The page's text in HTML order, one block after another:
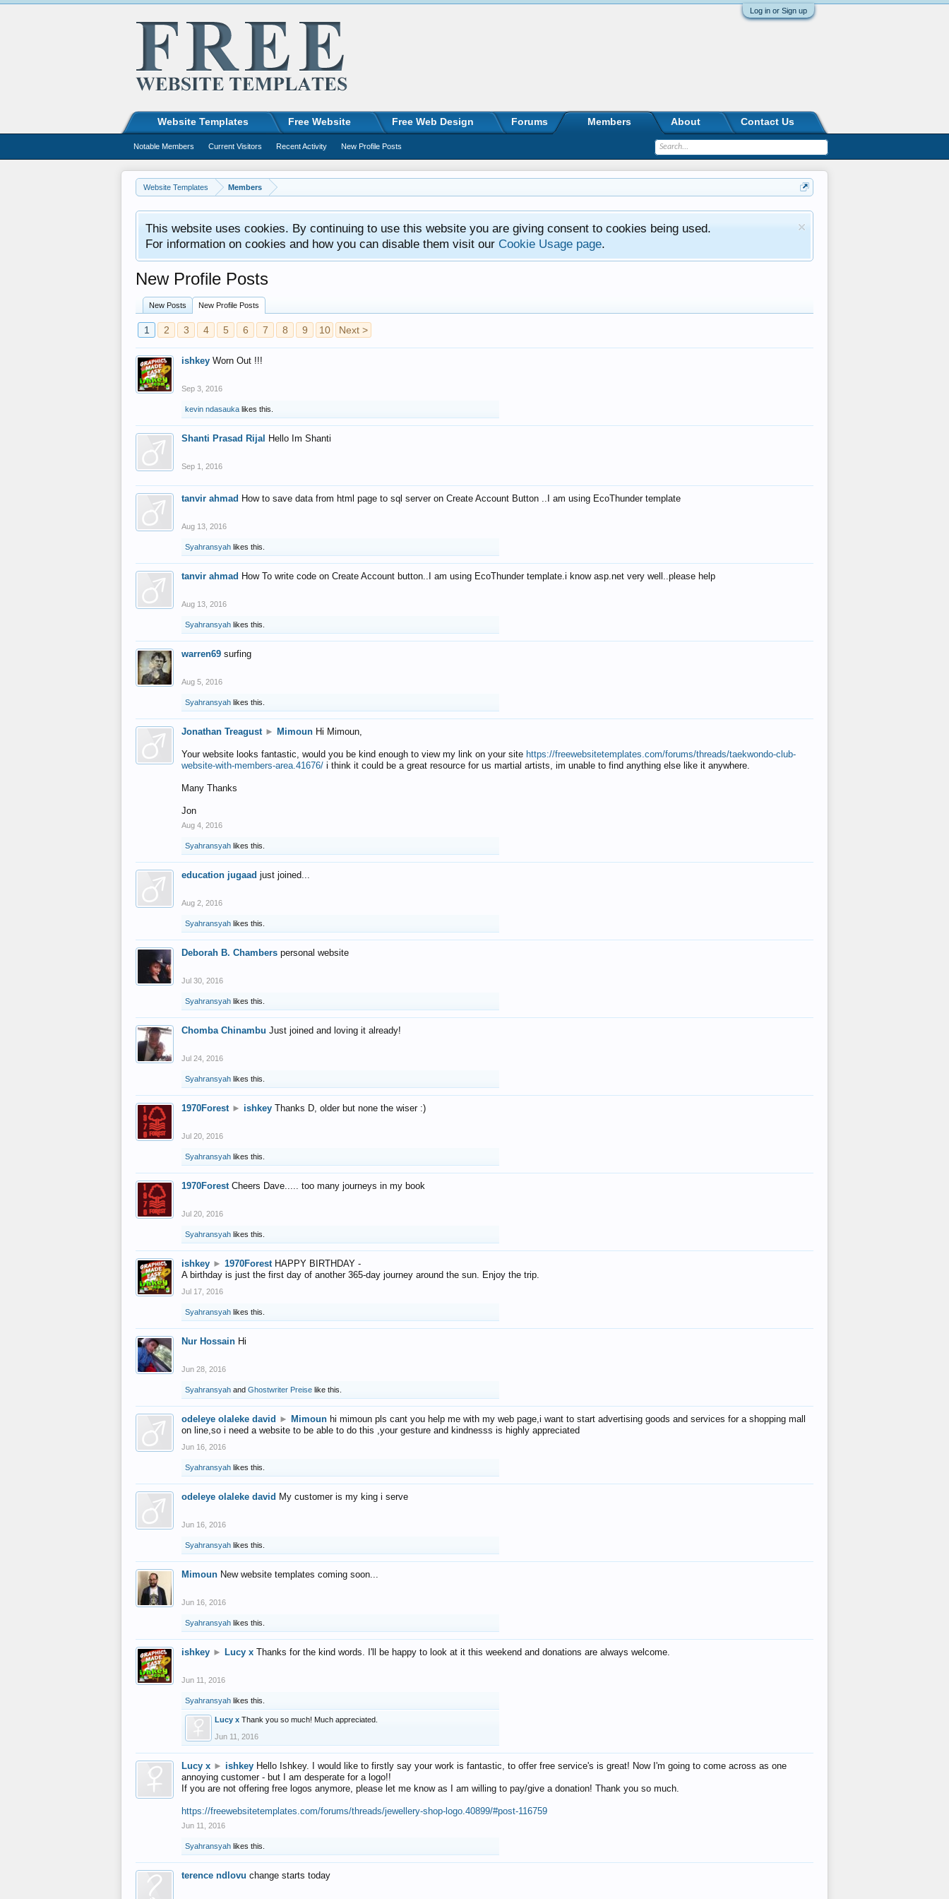
Log in or Sign up
Website Templates Members
This website uses cookies. By continuing to use this website you are giving consent to cookies being used.
For information on cookies and how you can disable them visit our Cookie Usage page.
New Profile Posts
New Posts New Profile Posts
1 2 3 4 5 6 7 8 9 10 Next >
ishkey Worn Out !!!
Sep 3, 2016
kevin ndasauka likes this.
Shanti Prasad Rijal Hello Im Shanti
Sep 1, 2016
tanvir ahmad How to save data from html page to sql server on Create Account Button ..I am using EcoThunder template
Aug 13, 2016
Syahransyah likes this.
tanvir ahmad How To write code on Create Account button..I am using EcoThunder template.i know asp.net very well..please help
Aug 13, 2016
Syahransyah likes this.
warren69 surfing
Aug 5, 2016
Syahransyah likes this.
Jonathan Treagust ► Mimoun Hi Mimoun,
Your website looks fantastic, would you be kind enough to view my link on your site https://freewebsitetemplates.com/forums/threads/taekwondo-club-
website-with-members-area.41676/ i think it could be a great resource for us martial artists, im unable to find anything else like it anywhere.
Many Thanks
Jon
Aug 4, 2016
Syahransyah likes this.
education jugaad just joined...
Aug 2, 2016
Syahransyah likes this.
Deborah B. Chambers personal website
Jul 30, 2016
Syahransyah likes this.
Chomba Chinambu Just joined and loving it already!
Jul 24, 2016
Syahransyah likes this.
1970Forest ► ishkey Thanks D, older but none the wiser :)
Jul 20, 2016
Syahransyah likes this.
1970Forest Cheers Dave..... too many journeys in my book
Jul 20, 2016
Syahransyah likes this.
ishkey ► 1970Forest HAPPY BIRTHDAY -
A birthday is just the first day of another 365-day journey around the sun. Enjoy the trip.
Jul 17, 2016
Syahransyah likes this.
Nur Hossain Hi
Jun 28, 2016
Syahransyah and Ghostwriter Preise like this.
odeleye olaleke david ► Mimoun hi mimoun pls cant you help me with my web page,i want to start advertising goods and services for a shopping mall
on line,so i need a website to be able to do this ,your gesture and kindnesss is highly appreciated
Jun 16, 2016
Syahransyah likes this.
odeleye olaleke david My customer is my king i serve
Jun 16, 2016
Syahransyah likes this.
Mimoun New website templates coming soon...
Jun 16, 2016
Syahransyah likes this.
ishkey ► Lucy x Thanks for the kind words. I'll be happy to look at it this weekend and donations are always welcome.
Jun 11, 2016
Syahransyah likes this.
Lucy x Thank you so much! Much appreciated.
Jun 11, 2016
Lucy x ► ishkey Hello Ishkey. I would like to firstly say your work is fantastic, to offer free service's is great! Now I'm going to come across as one
annoying customer - but I am desperate for a logo!!
If you are not offering free logos anymore, please let me know as I am willing to pay/give a donation! Thank you so much.
https://freewebsitetemplates.com/forums/threads/jewellery-shop-logo.40899/#post-116759
Jun 11, 2016
Syahransyah likes this.
terence ndlovu change starts today
Website Templates Free Website Free Web Design Forums Members
Notable Members Current Visitors Recent Activity New Profile Posts
About Contact Us